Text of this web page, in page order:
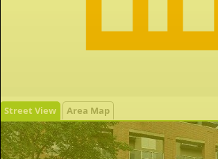
Street View Area Map